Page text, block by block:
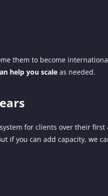
them to become
help you scaleas needed.
for clients over their first
if you can add capacity, we